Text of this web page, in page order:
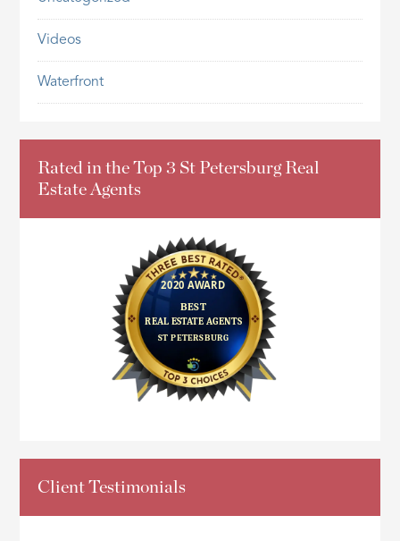
Videos
Waterfront
Rated in the Top 3 St Petersburg Real
Estate Agents
Client Testimonials